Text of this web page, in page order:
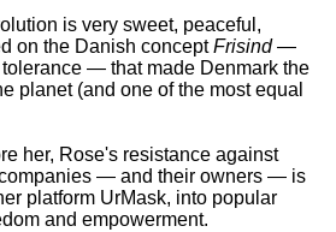
is very sweet, peaceful,
on the Danish conceptFrisind—
tolerance — that made Denmark the
planet (and one of the most equal
her, Rose's resistance against
— and their owners — is
platform UrMask, into popular
and empowerment.